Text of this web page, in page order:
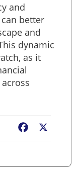
and
better
and
dynamic
as it
Facebook